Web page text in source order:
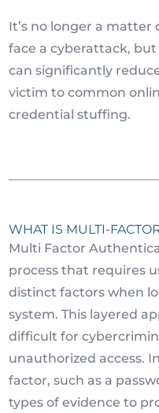
It’s no longer a matter
face a cyberattack,
can significantly
victim to common
credential stuffing.
WHAT IS MULTI-
Multi Factor
process that requires
distinct factors when
system. This layered
difficult for
unauthorized access.
factor, such as a
types of evidence to